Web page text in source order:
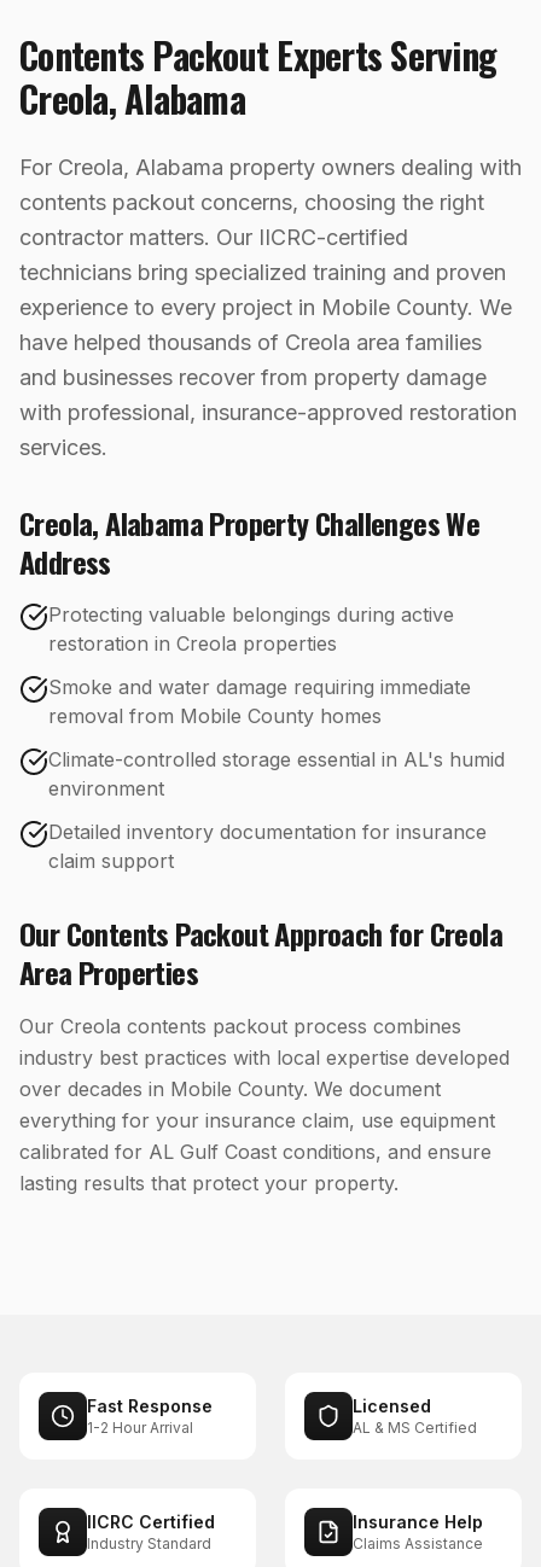
Contents PackoutExperts Serving
Creola,Alabama
For Creola, Alabama property owners dealing with
contents packout concerns, choosing the right
contractor matters. Our IICRC-certified
technicians bring specialized training and proven
experience to every project in Mobile County. We
have helped thousands of Creola area families
and businesses recover from property damage
with professional, insurance-approved restoration
services.
Creola,AlabamaProperty Challenges We
Address
Protecting valuable belongings during active
restoration in Creola properties
Smoke and water damage requiring immediate
removal from Mobile County homes
Climate-controlled storage essential in AL's humid
environment
Detailed inventory documentation for insurance
claim support
OurContents PackoutApproach forCreola
Area Properties
Our Creola contents packout process combines
industry best practices with local expertise developed
over decades in Mobile County. We document
everything for your insurance claim, use equipment
calibrated for AL Gulf Coast conditions, and ensure
lasting results that protect your property.
Fast Response
1-2 Hour Arrival
Licensed
AL & MS Certified
IICRC Certified
Industry Standard
Insurance Help
Claims Assistance